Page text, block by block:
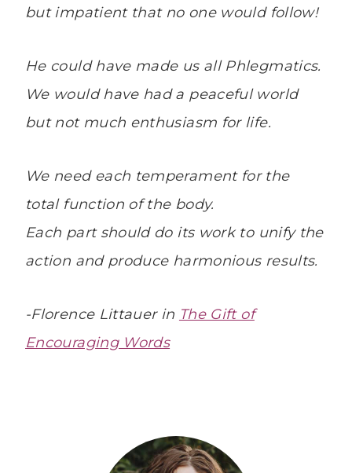
but impatient that no one would follow!
He could have made us all Phlegmatics.
We would have had a peaceful world
but not much enthusiasm for life.
We need each temperament for the
total function of the body.
Each part should do its work to unify the
action and produce harmonious results.
-Florence Littauer in The Gift of
Encouraging Words